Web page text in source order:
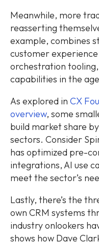
Meanwhile, more
reasserting
example, combines
customer
orchestration
capabilities in the
As explored in CX
overview, some
build market share
sectors. Consider
has optimized pre-
integrations, AI use
meet the sector’s
Lastly, there’s the
own CRM systems
industry onlookers
shows how Dave